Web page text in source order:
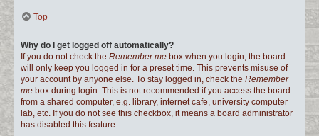
Top
Why do I get logged off automatically?
If you do not check the Remember me box when you login, the board
will only keep you logged in for a preset time. This prevents misuse of
your account by anyone else. To stay logged in, check the Remember
me box during login. This is not recommended if you access the board
from a shared computer, e.g. library, internet cafe, university computer
lab, etc. If you do not see this checkbox, it means a board administrator
has disabled this feature.